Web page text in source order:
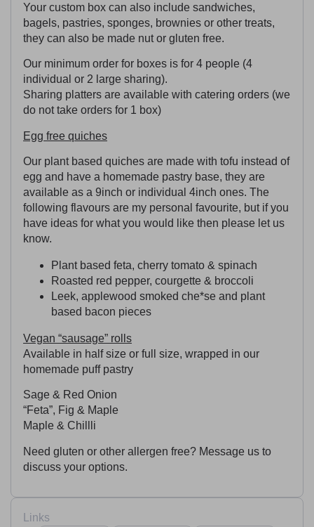
Your custom box can also include sandwiches,
bagels, pastries, sponges, brownies or other treats,
they can also be made nut or gluten free.
Our minimum order for boxes is for 4 people (4
individual or 2 large sharing).
Sharing platters are available with catering orders (we
do not take orders for 1 box)
Egg free quiches
Our plant based quiches are made with tofu instead of
egg and have a homemade pastry base, they are
available as a 9inch or individual 4inch ones. The
following flavours are my personal favourite, but if you
have ideas for what you would like then please let us
know.
Plant based feta, cherry tomato & spinach
Roasted red pepper, courgette & broccoli
Leek, applewood smoked che*se and plant
based bacon pieces
Vegan “sausage” rolls
Available in half size or full size, wrapped in our
homemade puff pastry
Sage & Red Onion
“Feta”, Fig & Maple
Maple & Chillli
Need gluten or other allergen free? Message us to
discuss your options.
Links